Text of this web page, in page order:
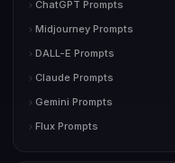
ChatGPT Prompts
Midjourney Prompts
DALL-E Prompts
Claude Prompts
Gemini Prompts
Flux Prompts